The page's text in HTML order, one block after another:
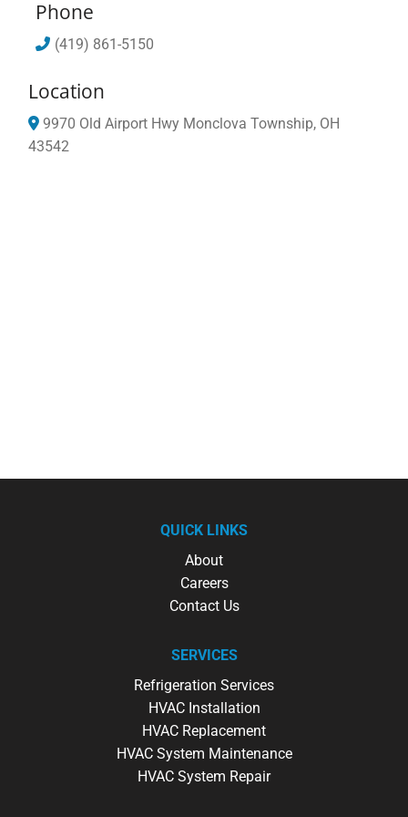
Phone
(419) 861-5150
Location
9970 Old Airport Hwy Monclova Township, OH
43542
QUICK LINKS
About
Careers
Contact Us
SERVICES
Refrigeration Services
HVAC Installation
HVAC Replacement
HVAC System Maintenance
HVAC System Repair